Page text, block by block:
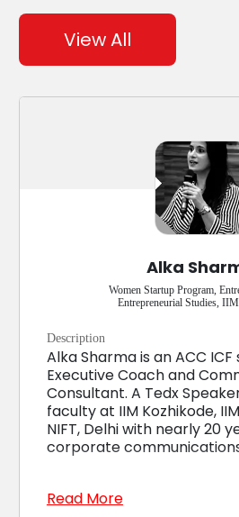
View All
Alka
Women Startup Program,
Entrepreneurial Studies,
Description
Alka Sharma is an ACC
Executive Coach and
Consultant. A Tedx
faculty at IIM Kozhikode,
NIFT, Delhi with nearly 20
corporate
Read More